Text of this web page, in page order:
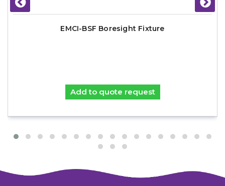
EMCI-BSF Boresight Fixture
Add to quote request